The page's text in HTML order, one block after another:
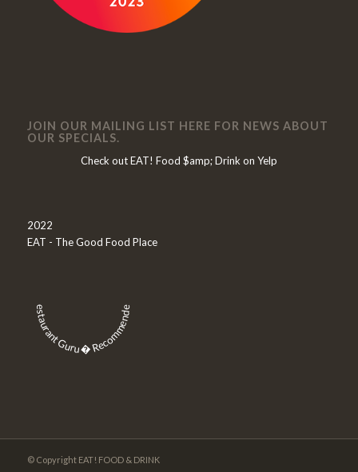
JOIN OUR MAILING LIST HERE FOR NEWS ABOUT
OUR SPECIALS.
Check out EAT! Food $amp; Drink on Yelp
2022
EAT - The Good Food Place
Restaurant Guru � Recommended
© Copyright EAT! FOOD & DRINK